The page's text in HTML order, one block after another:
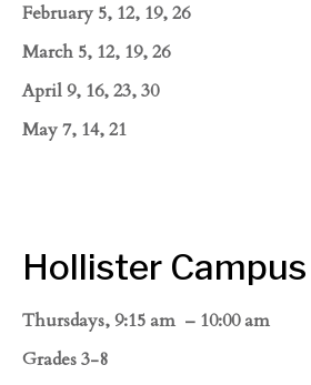
February 5, 12, 19, 26
March 5, 12, 19, 26
April 9, 16, 23, 30
May 7, 14, 21
Hollister Campus
Thursdays, 9:15 am – 10:00 am
Grades 3-8